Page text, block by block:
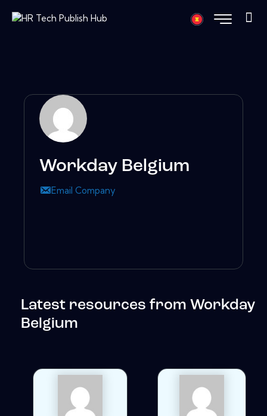
Workday Belgium
Email Company
Latest resources from Workday
Belgium